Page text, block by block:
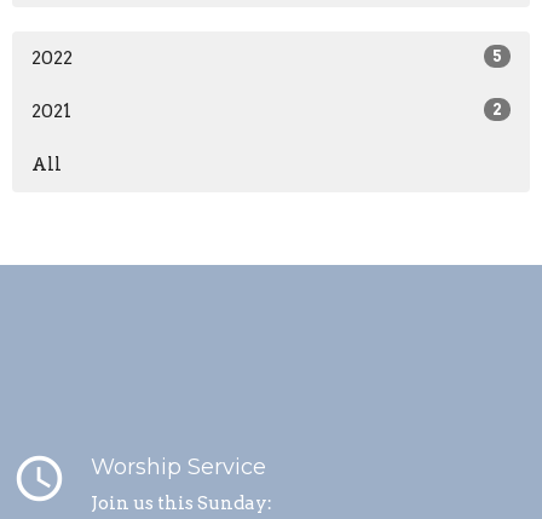
2022 5
2021 2
All
schedule Worship Service
Join us this Sunday: